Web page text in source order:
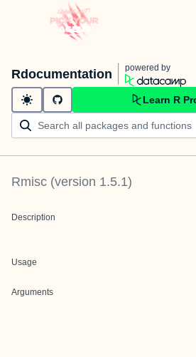
Rdocumentation powered by
Learn R
Rmisc (version 1.5.1)
Description
Usage
Arguments